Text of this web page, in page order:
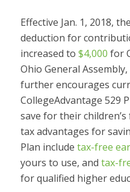
Effective Jan. 1, 2018,
deduction for
increased to $4,000 for
Ohio General
further encourages
CollegeAdvantage 529
save for their
tax advantages for
Plan include tax-free
yours to use, and tax-
for qualified higher